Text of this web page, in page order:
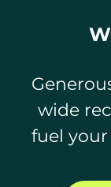
wide
fuel your